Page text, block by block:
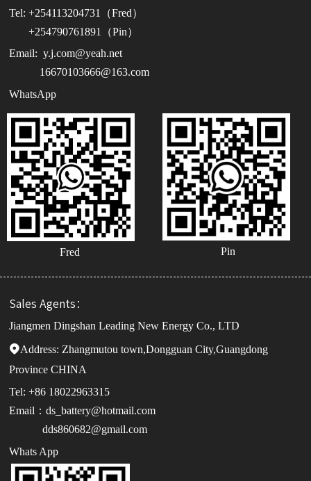
Tel:+254113204731（Fred）
+254790761891（Pin）
Email:y.j.com@yeah.net
16670103666@163.com
WhatsApp
Fred Pin
Sales Agents：
Jiangmen Dingshan Leading New Energy Co., LTD
Address: Zhangmutou town,Dongguan City,Guangdong
Province CHINA
Tel: +86 18022963315
Email：ds_battery@hotmail.com
dds860682@gmail.com
Whats App